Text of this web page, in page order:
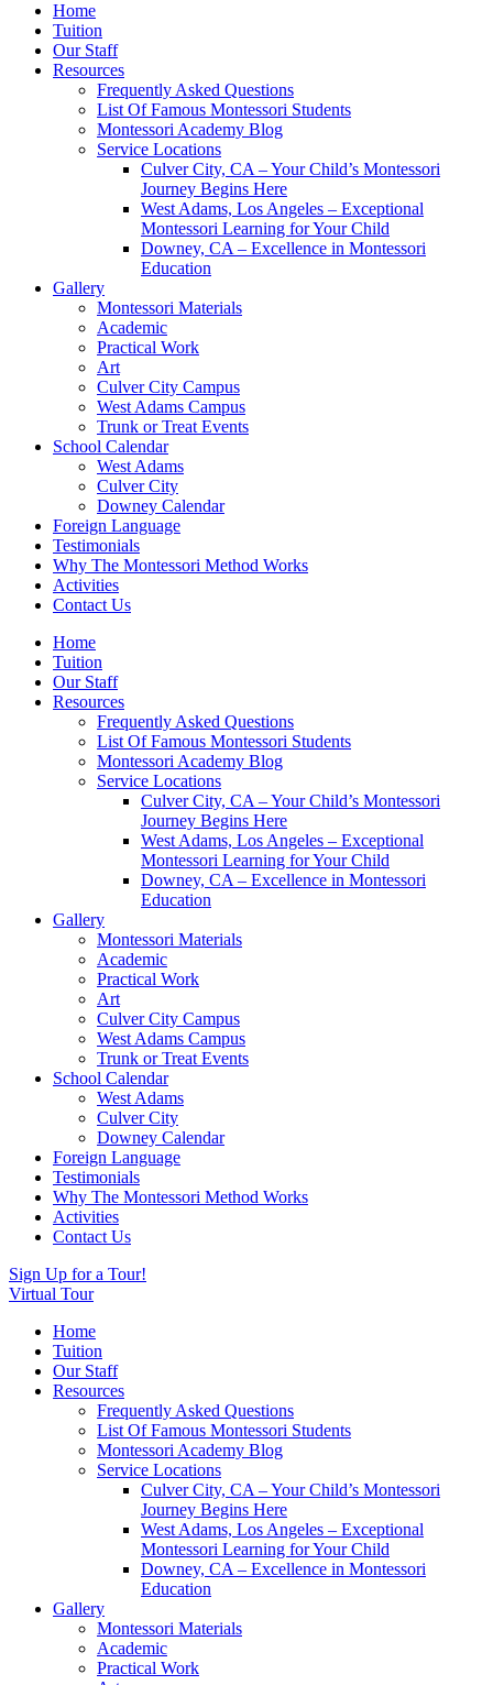
Home
Tuition
Our Staff
Resources
Frequently Asked Questions
List Of Famous Montessori Students
Montessori Academy Blog
Service Locations
Culver City, CA – Your Child’s Montessori
Journey Begins Here
West Adams, Los Angeles – Exceptional
Montessori Learning for Your Child
Downey, CA – Excellence in Montessori
Education
Gallery
Montessori Materials
Academic
Practical Work
Art
Culver City Campus
West Adams Campus
Trunk or Treat Events
School Calendar
West Adams
Culver City
Downey Calendar
Foreign Language
Testimonials
Why The Montessori Method Works
Activities
Contact Us
Home
Tuition
Our Staff
Resources
Frequently Asked Questions
List Of Famous Montessori Students
Montessori Academy Blog
Service Locations
Culver City, CA – Your Child’s Montessori
Journey Begins Here
West Adams, Los Angeles – Exceptional
Montessori Learning for Your Child
Downey, CA – Excellence in Montessori
Education
Gallery
Montessori Materials
Academic
Practical Work
Art
Culver City Campus
West Adams Campus
Trunk or Treat Events
School Calendar
West Adams
Culver City
Downey Calendar
Foreign Language
Testimonials
Why The Montessori Method Works
Activities
Contact Us
Sign Up for a Tour!
Virtual Tour
Home
Tuition
Our Staff
Resources
Frequently Asked Questions
List Of Famous Montessori Students
Montessori Academy Blog
Service Locations
Culver City, CA – Your Child’s Montessori
Journey Begins Here
West Adams, Los Angeles – Exceptional
Montessori Learning for Your Child
Downey, CA – Excellence in Montessori
Education
Gallery
Montessori Materials
Academic
Practical Work